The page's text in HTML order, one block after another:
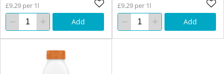
£9.29 per 1l
Add
£9.29 per 1l
Add